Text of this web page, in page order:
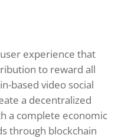
experience that
to reward all
based video social
a decentralized
a complete economic
through blockchain